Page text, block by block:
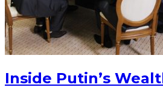
Inside Putin’s